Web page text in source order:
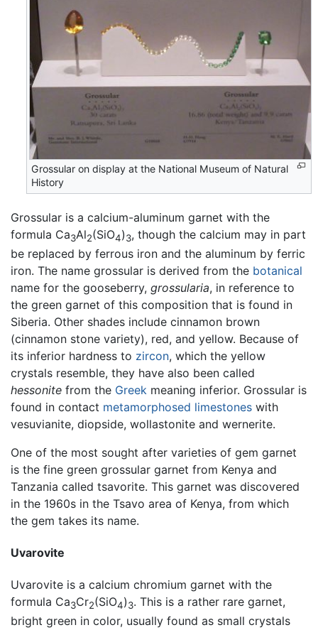
Grossular on display at the National Museum of Natural
History
Grossular is a calcium-aluminum garnet with the
formula Ca3Al2(SiO4)3, though the calcium may in part
be replaced by ferrous iron and the aluminum by ferric
iron. The name grossular is derived from the botanical
name for the gooseberry, grossularia, in reference to
the green garnet of this composition that is found in
Siberia. Other shades include cinnamon brown
(cinnamon stone variety), red, and yellow. Because of
its inferior hardness to zircon, which the yellow
crystals resemble, they have also been called
hessonite from the Greek meaning inferior. Grossular is
found in contact metamorphosed limestones with
vesuvianite, diopside, wollastonite and wernerite.
One of the most sought after varieties of gem garnet
is the fine green grossular garnet from Kenya and
Tanzania called tsavorite. This garnet was discovered
in the 1960s in the Tsavo area of Kenya, from which
the gem takes its name.
Uvarovite
Uvarovite is a calcium chromium garnet with the
formula Ca3Cr2(SiO4)3. This is a rather rare garnet,
bright green in color, usually found as small crystals